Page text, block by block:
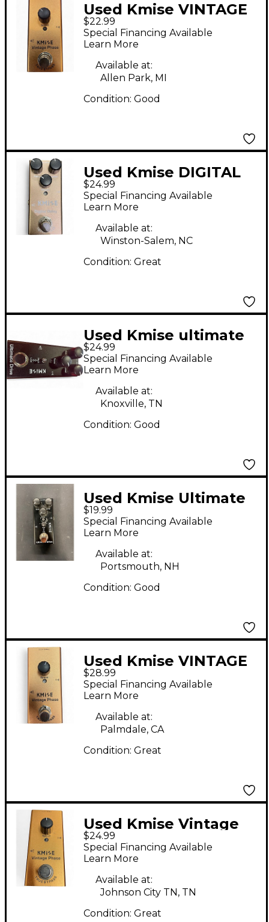
Used Kmise VINTAGE
PHASE Effect Pedal
$22.99
Special Financing Available
Learn More
Available at:
Allen Park, MI
Condition: Good
Used Kmise DIGITAL
DELAY Effect Pedal
$24.99
Special Financing Available
Learn More
Available at:
Winston-Salem, NC
Condition: Great
Used Kmise ultimate
drive Effect Pedal
$24.99
Special Financing Available
Learn More
Available at:
Knoxville, TN
Condition: Good
Used Kmise Ultimate
Drive Effect Pedal
$19.99
Special Financing Available
Learn More
Available at:
Portsmouth, NH
Condition: Good
Used Kmise VINTAGE
PHASE Effect Pedal
$28.99
Special Financing Available
Learn More
Available at:
Palmdale, CA
Condition: Great
Used Kmise Vintage
Phase Effect Pedal
$24.99
Special Financing Available
Learn More
Available at:
Johnson City TN, TN
Condition: Great